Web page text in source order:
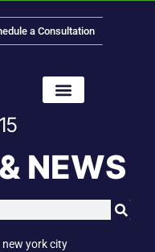
a Consultation
NEWS
york city